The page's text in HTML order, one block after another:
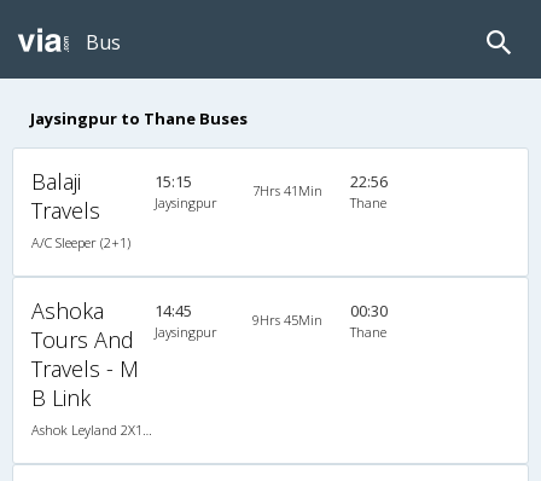
Bus
Jaysingpur to Thane Buses
Balaji
Travels
A/C Sleeper (2+1)
15:15
Jaysingpur
7Hrs 41Min 22:56
Thane
Ashoka
Tours And
Travels - M
B Link
14:45
Jaysingpur
9Hrs 45Min 00:30
Thane